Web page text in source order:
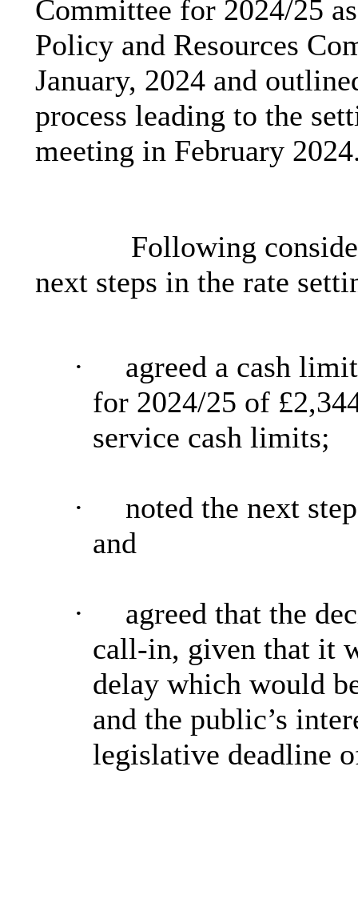
Committee for 2024/25
Policy and Resources
January, 2024 and
process leading to the
meeting in February
Following
next steps in the rate
·
agreed a cash
for 2024/25 of
service cash limits;
·
noted the next
and
·
agreed that the
call-in, given that it
delay which would
and the public’s
legislative deadline